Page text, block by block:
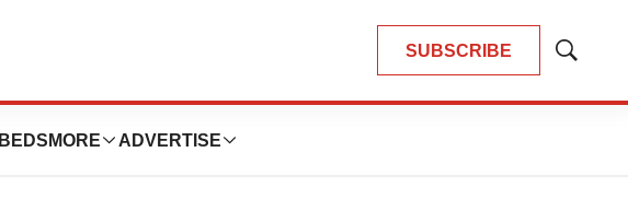
SUBSCRIBE
Show
MORE ADVERTISE